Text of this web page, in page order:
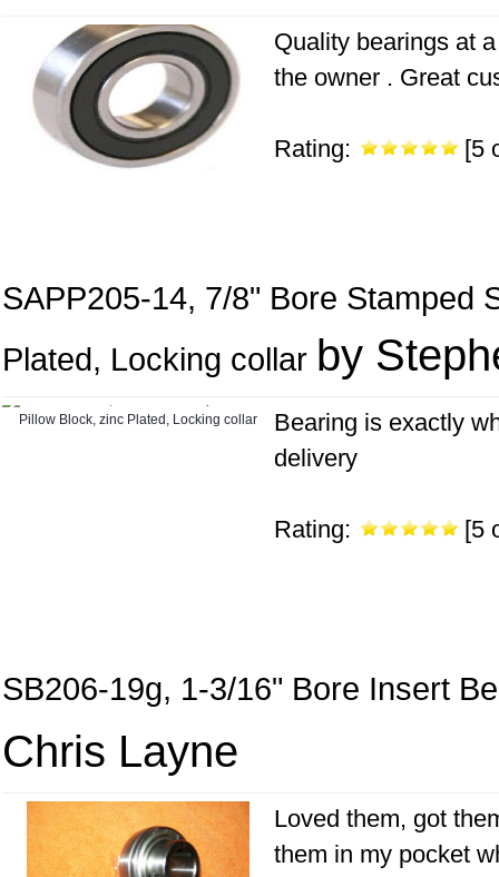
Quality bearings at
the owner . Great
Rating: [5
SAPP205-14, 7/8" Bore Stamped
Plated, Locking collar by
Bearing is exactly
delivery
Rating: [5
SB206-19g, 1-3/16" Bore Insert
Chris Layne
Loved them, got
them in my pocket